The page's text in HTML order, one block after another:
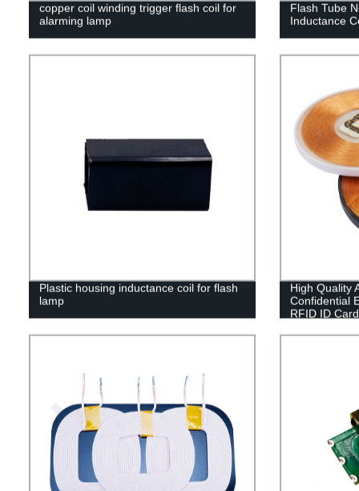
copper coil winding trigger flash coil for
alarming lamp
Flash Tube
Inductance
Plastic housing inductance coil for flash
lamp
High Quality
Confidential
RFID ID